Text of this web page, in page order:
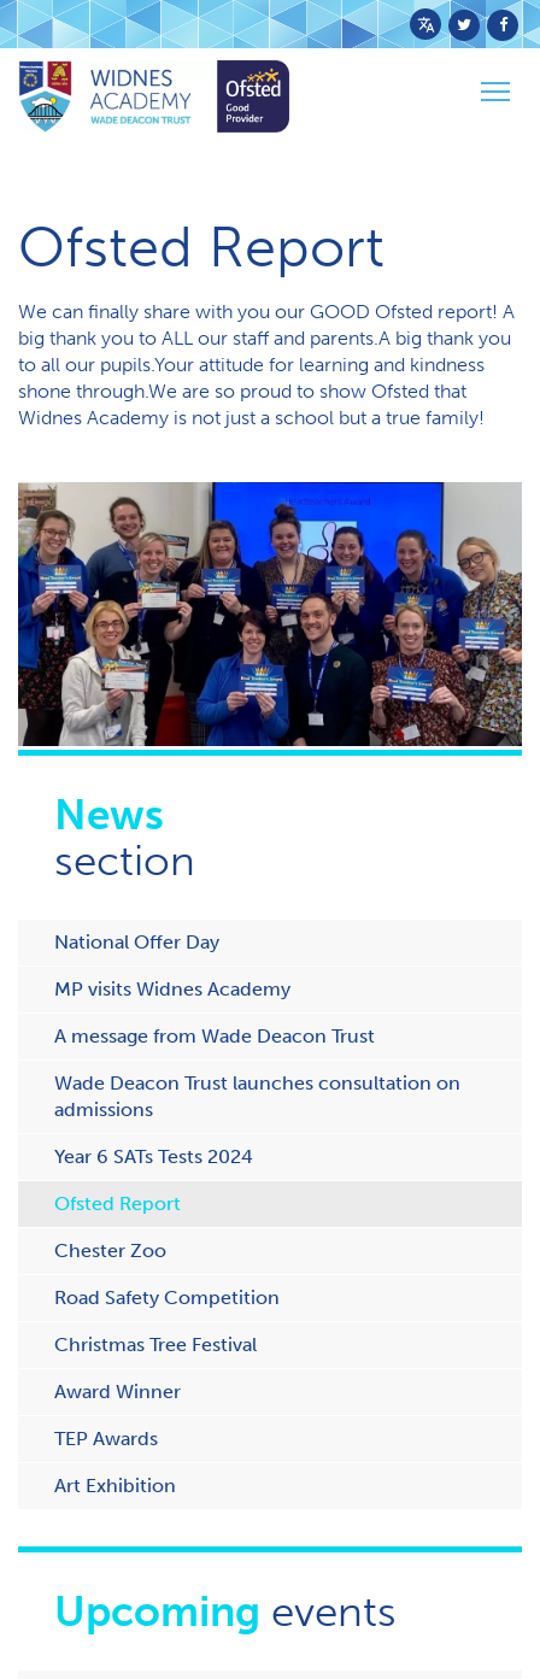
Home News Ofsted Report
O​fsted Report
We can finally share with you our GOOD Ofsted report! A
big thank you to ALL our staff and parents.A big thank you
to all our pupils.Your attitude for learning and kindness
shone through.We are so proud to show Ofsted that
Widnes Academy is not just a school but a true family!
News
section
National Offer Day
MP visits Widnes Academy
A message from Wade Deacon Trust
Wade Deacon Trust launches consultation on
admissions
Year 6 SATs Tests 2024
Ofsted Report
Chester Zoo
Road Safety Competition
Christmas Tree Festival
Award Winner
TEP Awards
Art Exhibition
Upcoming events